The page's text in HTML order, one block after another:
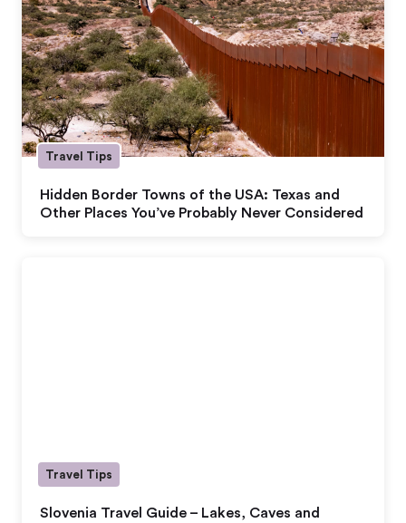
Hidden Border Towns of the USA: Texas and
Other Places You’ve Probably Never Considered
Travel Tips
Slovenia Travel Guide – Lakes, Caves and
Travel Tips